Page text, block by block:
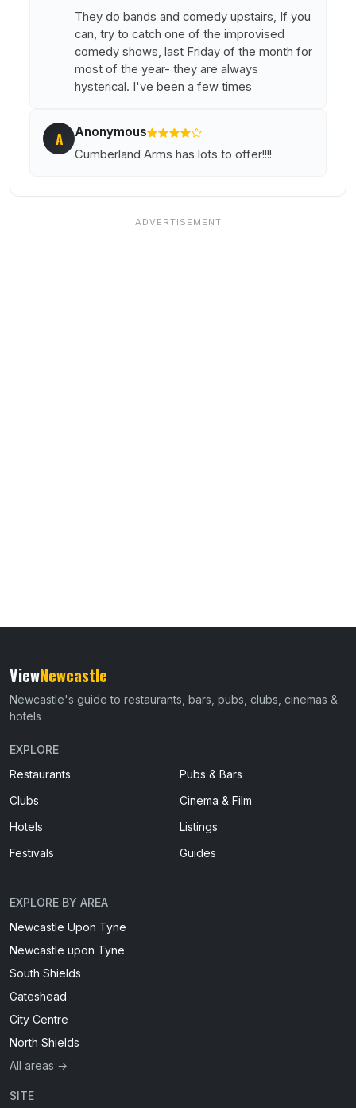
They do bands and comedy upstairs, If you
can, try to catch one of the improvised
comedy shows, last Friday of the month for
most of the year- they are always
hysterical. I've been a few times
A Anonymous
Cumberland Arms has lots to offer!!!!
ViewNewcastle
Newcastle's guide to restaurants, bars, pubs, clubs, cinemas &
hotels
EXPLORE
Restaurants
Pubs & Bars
Clubs
Cinema & Film
Hotels
Listings
Festivals
Guides
EXPLORE BY AREA
Newcastle Upon Tyne
Newcastle upon Tyne
South Shields
Gateshead
City Centre
North Shields
All areas →
SITE